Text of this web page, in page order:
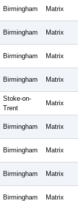
Birmingham Matrix
Birmingham Matrix
Birmingham Matrix
Birmingham Matrix
Stoke-on-
Trent
Matrix
Birmingham Matrix
Birmingham Matrix
Birmingham Matrix
Birmingham Matrix